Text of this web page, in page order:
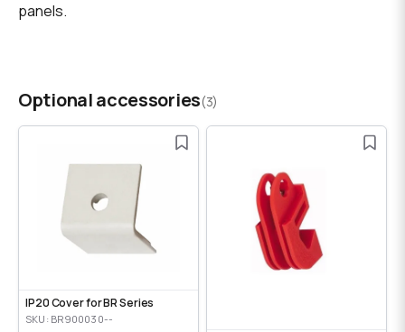
panels.
Optional accessories(3)
IP20 Cover for BR Series
SKU: BR900030--